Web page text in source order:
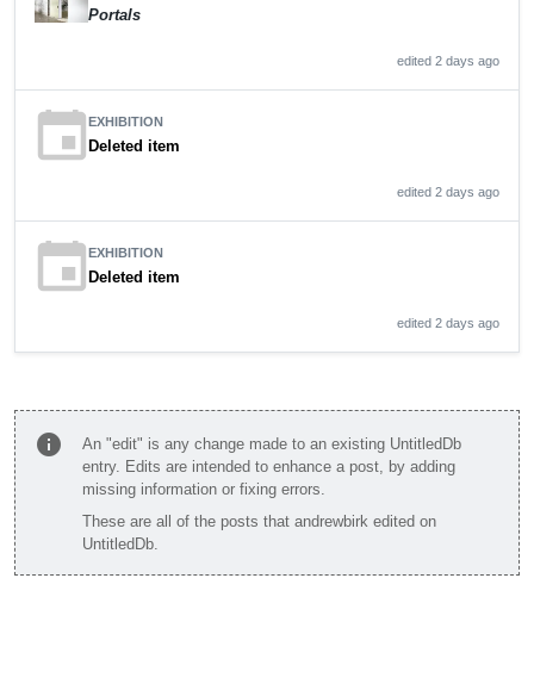
Portals
edited 2 days ago
eventEXHIBITION
Deleted item
edited 2 days ago
eventEXHIBITION
Deleted item
edited 2 days ago
info
An "edit" is any change made to an existing UntitledDb
entry. Edits are intended to enhance a post, by adding
missing information or fixing errors.
These are all of the posts that andrewbirk edited on
UntitledDb.